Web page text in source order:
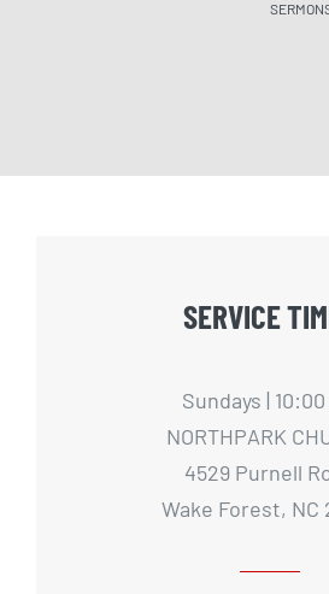
SERVICE
Sundays | 10:00
NORTHPARK
4529 Purnell
Wake Forest, NC